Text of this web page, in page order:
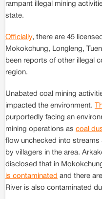
rampant illegal mining
state.
Officially, there are 45
Mokokchung, Longleng,
been reports of other illegal
region.
Unabated coal mining
impacted the environment.
purportedly facing an
mining operations as coal
flow unchecked into streams
by villagers in the area.
disclosed that in
is contaminated and there
River is also contaminated